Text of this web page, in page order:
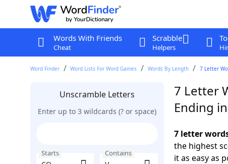
Words With Friends
Cheat
Scrabble
Helpers
Word Finder Word Lists For Word Games Words By Length 7 Letter
Unscramble Letters
Enter up to 3 wildcards (? or space)
Starts Contains
7 Letter
Ending
7 letter
the highest
it as easy as